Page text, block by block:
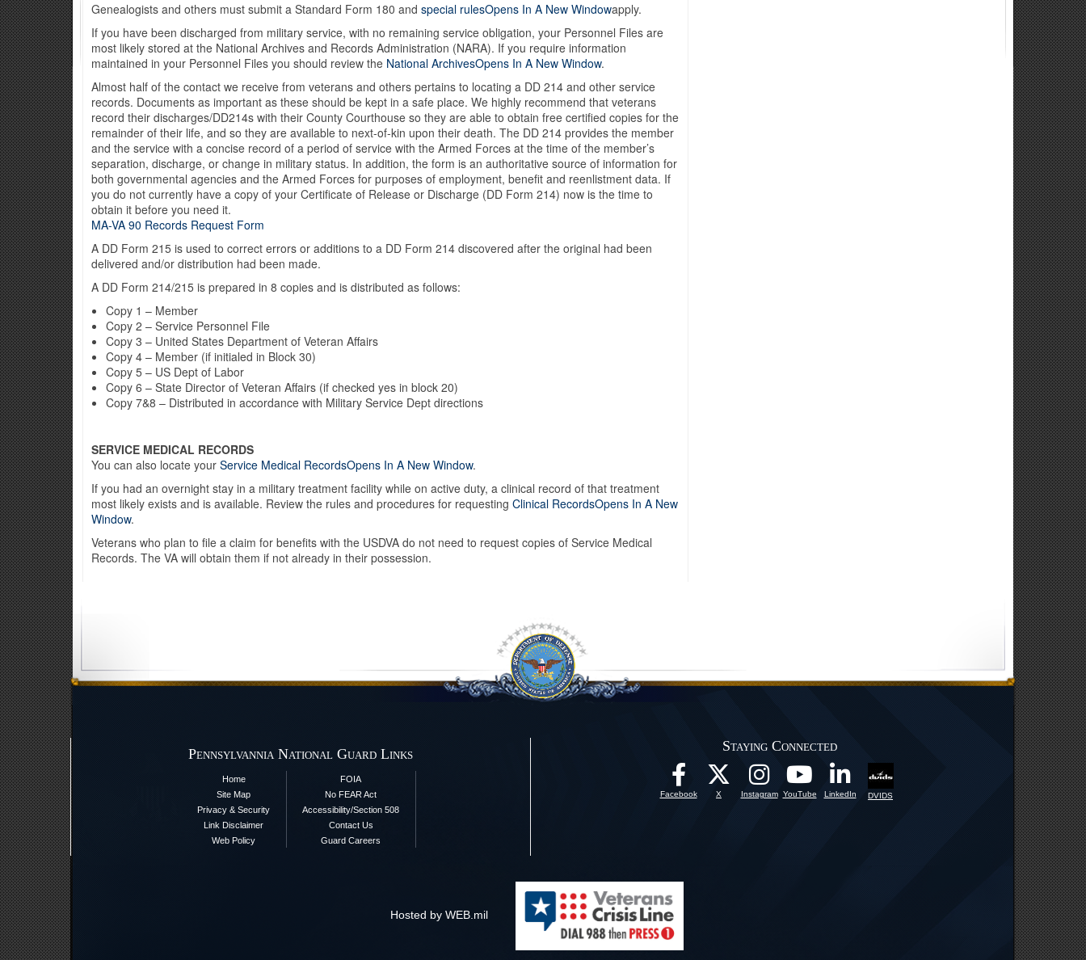
Genealogists and others must submit a Standard Form 180 and special rulesOpens In A New Windowapply.
If you have been discharged from military service, with no remaining service obligation, your Personnel Files are
most likely stored at the National Archives and Records Administration (NARA). If you require information
maintained in your Personnel Files you should review the National ArchivesOpens In A New Window.
Almost half of the contact we receive from veterans and others pertains to locating a DD 214 and other service
records. Documents as important as these should be kept in a safe place. We highly recommend that veterans
record their discharges/DD214s with their County Courthouse so they are able to obtain free certified copies for the
remainder of their life, and so they are available to next-of-kin upon their death. The DD 214 provides the member
and the service with a concise record of a period of service with the Armed Forces at the time of the member’s
separation, discharge, or change in military status. In addition, the form is an authoritative source of information for
both governmental agencies and the Armed Forces for purposes of employment, benefit and reenlistment data. If
you do not currently have a copy of your Certificate of Release or Discharge (DD Form 214) now is the time to
obtain it before you need it.
MA-VA 90 Records Request Form
A DD Form 215 is used to correct errors or additions to a DD Form 214 discovered after the original had been
delivered and/or distribution had been made.
A DD Form 214/215 is prepared in 8 copies and is distributed as follows:
Copy 1 – Member
Copy 2 – Service Personnel File
Copy 3 – United States Department of Veteran Affairs
Copy 4 – Member (if initialed in Block 30)
Copy 5 – US Dept of Labor
Copy 6 – State Director of Veteran Affairs (if checked yes in block 20)
Copy 7&8 – Distributed in accordance with Military Service Dept directions
SERVICE MEDICAL RECORDS
You can also locate your Service Medical RecordsOpens In A New Window.
If you had an overnight stay in a military treatment facility while on active duty, a clinical record of that treatment
most likely exists and is available. Review the rules and procedures for requesting Clinical RecordsOpens In A New
Window.
Veterans who plan to file a claim for benefits with the USDVA do not need to request copies of Service Medical
Records. The VA will obtain them if not already in their possession.
Pennsylvannia National Guard Links
Home
Site Map
Privacy & Security
Link Disclaimer
Web Policy
FOIA
No FEAR Act
Accessibility/Section 508
Contact Us
Guard Careers
Staying Connected
Facebook X Instagram YouTube LinkedIn DVIDS
Hosted by WEB.mil